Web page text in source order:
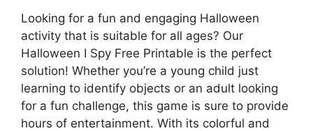
Looking for a fun and engaging Halloween
activity that is suitable for all ages? Our
Halloween I Spy Free Printable is the perfect
solution! Whether you’re a young child just
learning to identify objects or an adult looking
for a fun challenge, this game is sure to provide
hours of entertainment. With its colorful and